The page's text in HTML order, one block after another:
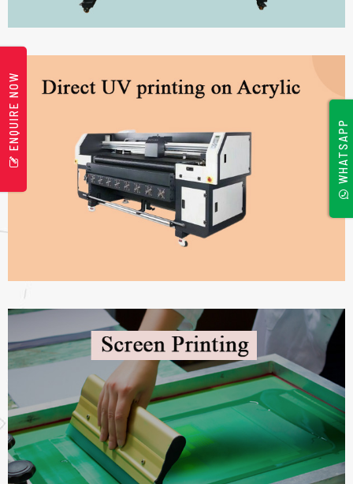
ENQUIRE NOW WHATSAPP